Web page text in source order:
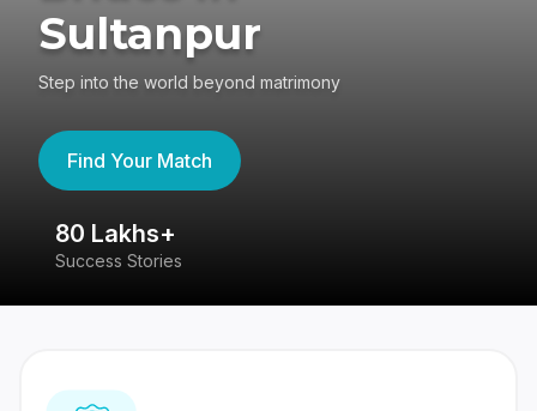
Sultanpur
Step into the world beyond matrimony
Find Your Match
80 Lakhs+
Success Stories